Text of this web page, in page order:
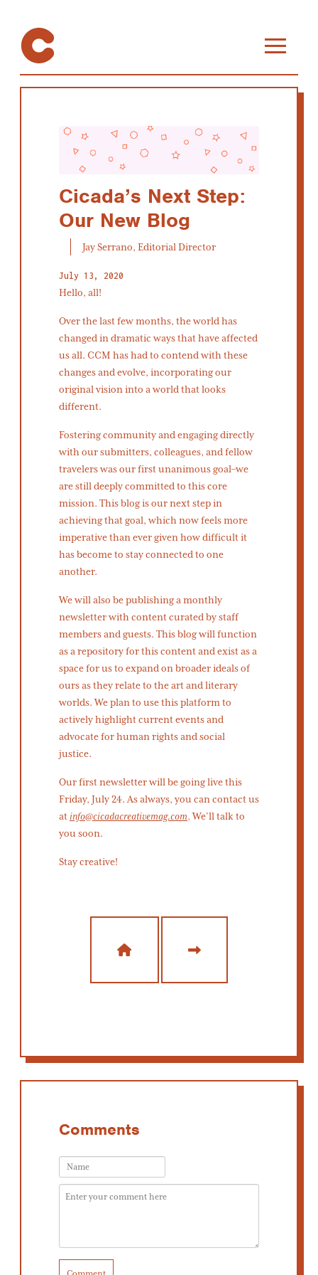
Cicada’s Next Step:
Our New Blog
Jay Serrano, Editorial Director
July 13, 2020
Hello, all!
Over the last few months, the world has
changed in dramatic ways that have affected
us all. CCM has had to contend with these
changes and evolve, incorporating our
original vision into a world that looks
different.
Fostering community and engaging directly
with our submitters, colleagues, and fellow
travelers was our first unanimous goal–we
are still deeply committed to this core
mission. This blog is our next step in
achieving that goal, which now feels more
imperative than ever given how difficult it
has become to stay connected to one
another.
We will also be publishing a monthly
newsletter with content curated by staff
members and guests. This blog will function
as a repository for this content and exist as a
space for us to expand on broader ideals of
ours as they relate to the art and literary
worlds. We plan to use this platform to
actively highlight current events and
advocate for human rights and social
justice.
Our first newsletter will be going live this
Friday, July 24. As always, you can contact us
at info@cicadacreativemag.com. We’ll talk to
you soon.
Stay creative!
Comments